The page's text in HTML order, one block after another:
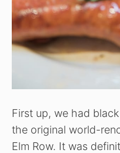
First up, we had
the original world-
Elm Row. It was